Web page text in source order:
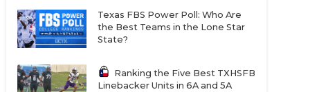
Texas FBS Power Poll: Who Are
the Best Teams in the Lone Star
State?
Ranking the Five Best TXHSFB
Linebacker Units in 6A and 5A